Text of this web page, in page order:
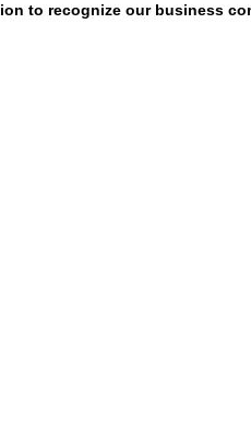
to recognize our business